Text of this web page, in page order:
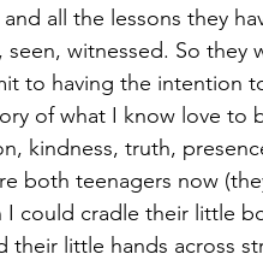
all the lessons they
seen, witnessed. So they
to having the intention
of what I know love to
kindness, truth,
both teenagers now
I could cradle their little
their little hands across